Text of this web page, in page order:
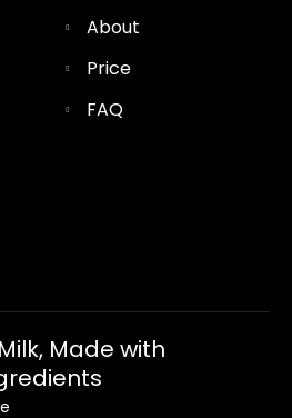
About
Price
FAQ
Made with